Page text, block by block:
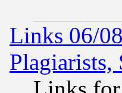
Links 06/
Plagiarists,